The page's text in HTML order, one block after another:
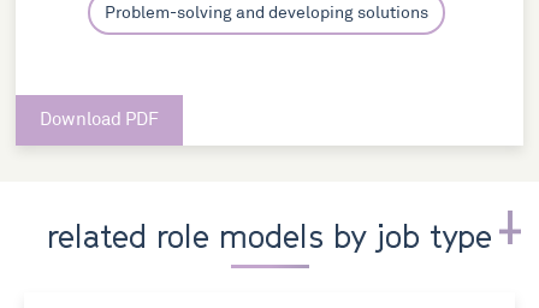
Problem-solving and developing solutions
Download PDF
related role models by job type